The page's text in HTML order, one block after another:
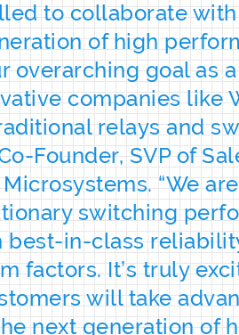
to collaborate
of high
overarching goal as
companies like
relays and
Founder, SVP of
“We
switching
best-in-class
factors. It’s truly
will take
next generation of